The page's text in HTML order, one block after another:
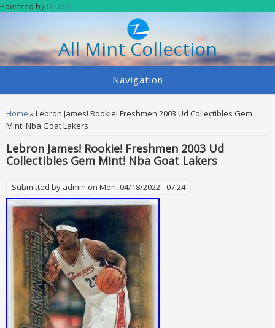
Skip to main content
Powered by Drupal
All Mint Collection
Navigation
You are here
Home » Lebron James! Rookie! Freshmen 2003 Ud Collectibles Gem
Mint! Nba Goat Lakers
Lebron James! Rookie! Freshmen 2003 Ud
Collectibles Gem Mint! Nba Goat Lakers
Submitted by admin on Mon, 04/18/2022 - 07:24